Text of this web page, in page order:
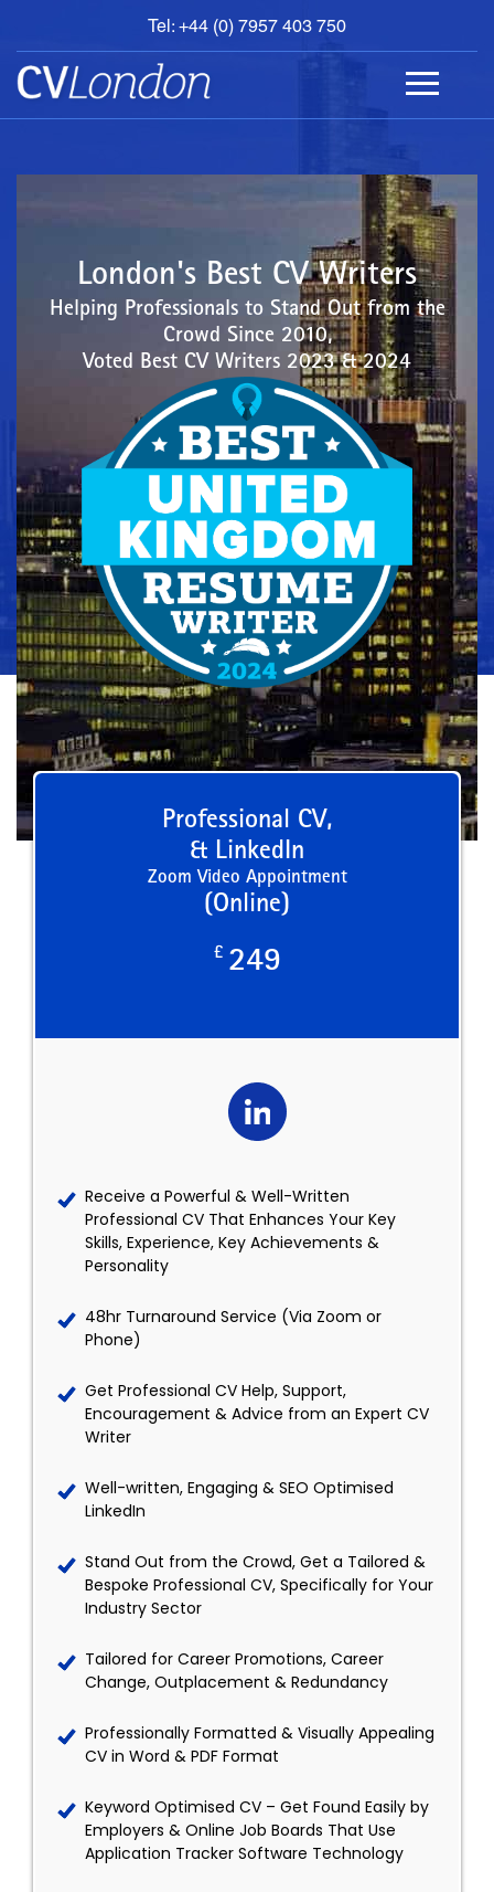
Tel: +44 (0) 7957 403 750
BOOK
AN
APPOINTMENT
ABOUT
London's Best CV Writers
Helping Professionals to Stand Out from the
Crowd Since 2010,
Voted Best CV Writers 2023 & 2024
Professional CV,
& LinkedIn
Zoom Video Appointment
(Online)
£ 249
Receive a Powerful & Well-Written
Professional CV That Enhances Your Key
Skills, Experience, Key Achievements &
Personality
48hr Turnaround Service (Via Zoom or
Phone)
Get Professional CV Help, Support,
Encouragement & Advice from an Expert CV
Writer
Well-written, Engaging & SEO Optimised
LinkedIn
Stand Out from the Crowd, Get a Tailored &
Bespoke Professional CV, Specifically for Your
Industry Sector
Tailored for Career Promotions, Career
Change, Outplacement & Redundancy
Professionally Formatted & Visually Appealing
CV in Word & PDF Format
Keyword Optimised CV – Get Found Easily by
Employers & Online Job Boards That Use
Application Tracker Software Technology